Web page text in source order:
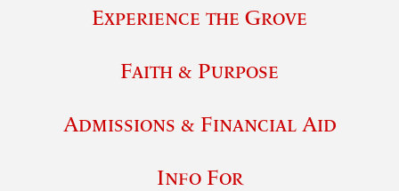
Experience the Grove
Faith & Purpose
Admissions & Financial Aid
Info For